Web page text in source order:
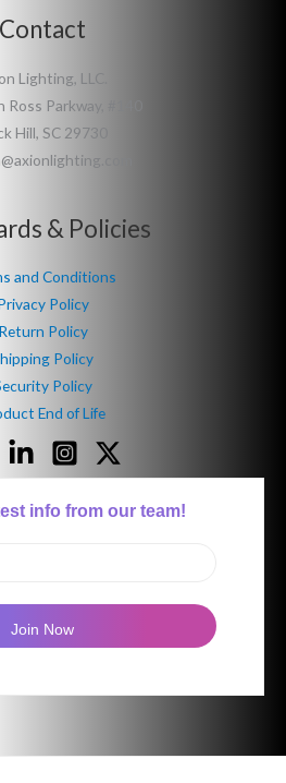
Contact
Lighting, LLC.
Ross Parkway, #140
Hill, SC 29730
& Policies
and Conditions
Policy
Return Policy
Policy
Policy
End of Life
info from our team!